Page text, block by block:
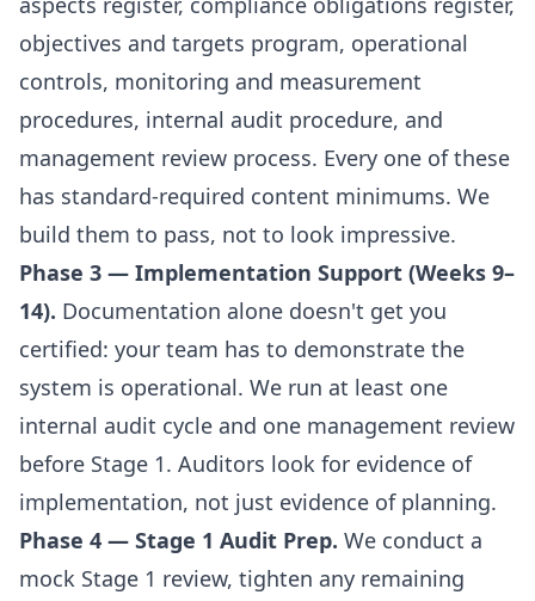
objectives and targets program, operational
controls, monitoring and measurement
procedures, internal audit procedure, and
management review process. Every one of these
has standard-required content minimums. We
build them to pass, not to look impressive.
Phase 3 — Implementation Support (Weeks 9–
14). Documentation alone doesn't get you
certified: your team has to demonstrate the
system is operational. We run at least one
internal audit cycle and one management review
before Stage 1. Auditors look for evidence of
implementation, not just evidence of planning.
Phase 4 — Stage 1 Audit Prep. We conduct a
mock Stage 1 review, tighten any remaining